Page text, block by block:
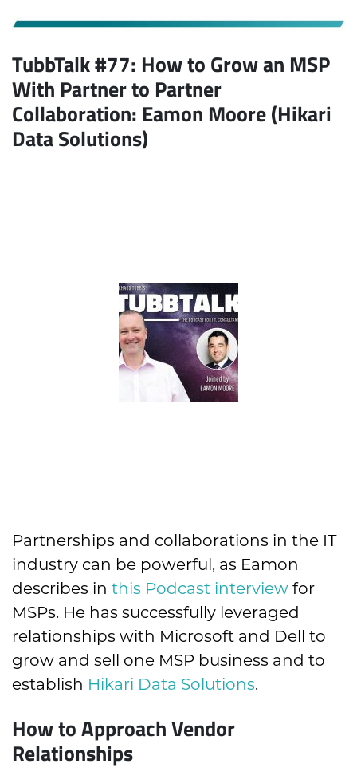
TubbTalk #77: How to Grow an MSP
With Partner to Partner
Collaboration: Eamon Moore (Hikari
Data Solutions)
Partnerships and collaborations in the IT
industry can be powerful, as Eamon
describes in this Podcast interview for
MSPs. He has successfully leveraged
relationships with Microsoft and Dell to
grow and sell one MSP business and to
establish Hikari Data Solutions.
How to Approach Vendor
Relationships